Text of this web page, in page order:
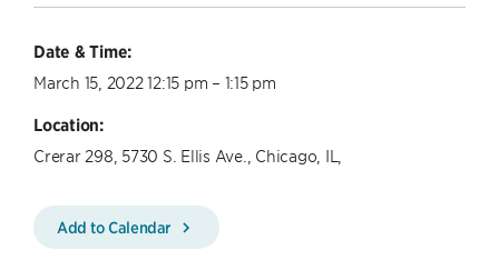
Date & Time:
March 15, 2022 12:15 pm – 1:15 pm
Location:
Crerar 298, 5730 S. Ellis Ave., Chicago, IL,
Add to Calendar